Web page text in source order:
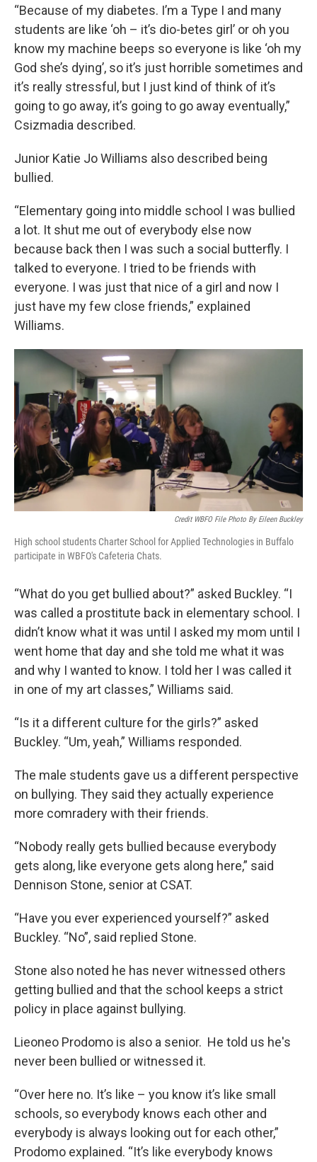
“Because of my diabetes. I’m a Type I and many
students are like ‘oh – it’s dio-betes girl’ or oh you
know my machine beeps so everyone is like ‘oh my
God she’s dying’, so it’s just horrible sometimes and
it’s really stressful, but I just kind of think of it’s
going to go away, it’s going to go away eventually,”
Csizmadia described.
Junior Katie Jo Williams also described being
bullied.
“Elementary going into middle school I was bullied
a lot. It shut me out of everybody else now
because back then I was such a social butterfly. I
talked to everyone. I tried to be friends with
everyone. I was just that nice of a girl and now I
just have my few close friends,” explained
Williams.
Credit WBFO File Photo By Eileen Buckley
High school students Charter School for Applied Technologies in Buffalo
participate in WBFO's Cafeteria Chats.
“What do you get bullied about?” asked Buckley. “I
was called a prostitute back in elementary school. I
didn’t know what it was until I asked my mom until I
went home that day and she told me what it was
and why I wanted to know. I told her I was called it
in one of my art classes,” Williams said.
“Is it a different culture for the girls?” asked
Buckley. “Um, yeah,” Williams responded.
The male students gave us a different perspective
on bullying. They said they actually experience
more comradery with their friends.
“Nobody really gets bullied because everybody
gets along, like everyone gets along here,” said
Dennison Stone, senior at CSAT.
“Have you ever experienced yourself?” asked
Buckley. “No”, said replied Stone.
Stone also noted he has never witnessed others
getting bullied and that the school keeps a strict
policy in place against bullying.
Lieoneo Prodomo is also a senior. He told us he's
never been bullied or witnessed it.
“Over here no. It’s like – you know it’s like small
schools, so everybody knows each other and
everybody is always looking out for each other,”
Prodomo explained. “It’s like everybody knows